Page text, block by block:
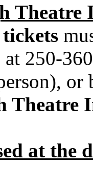
Theatre
250-
Theatre
at the